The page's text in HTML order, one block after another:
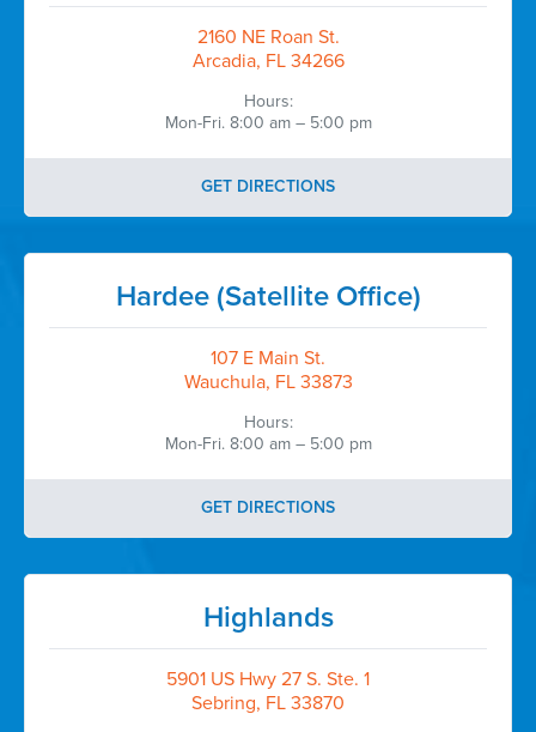
2160 NE Roan St.
Arcadia, FL 34266
Hours:
Mon-Fri. 8:00 am – 5:00 pm
GET DIRECTIONS
Hardee (Satellite Office)
107 E Main St.
Wauchula, FL 33873
Hours:
Mon-Fri. 8:00 am – 5:00 pm
GET DIRECTIONS
Highlands
5901 US Hwy 27 S. Ste. 1
Sebring, FL 33870